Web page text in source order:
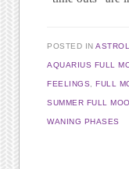
POSTED IN
AQUARIUS FULL
FEELINGS ,FULL
SUMMER FULL
WANING PHASES